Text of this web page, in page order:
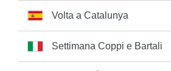
Volta a Catalunya
Settimana Coppi e Bartali